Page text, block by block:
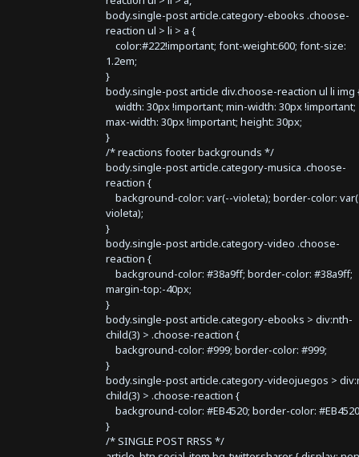
body.single-post article.category-ebooks .choose-
reaction ul > li > a {
color:#222!important; font-weight:600; font-size:
1.2em;
}
body.single-post article div.choose-reaction ul li img
width: 30px !important; min-width: 30px !important;
max-width: 30px !important; height: 30px;
}
/* reactions footer backgrounds */
body.single-post article.category-musica .choose-
reaction {
background-color: var(--violeta); border-color:
violeta);
}
body.single-post article.category-video .choose-
reaction {
background-color: #38a9ff; border-color: #38a9ff;
margin-top:-40px;
}
body.single-post article.category-ebooks > div:nth-
child(3) > .choose-reaction {
background-color: #999; border-color: #999;
}
body.single-post article.category-videojuegos >
child(3) > .choose-reaction {
background-color: #EB4520; border-color:
}
/* SINGLE POST RRSS */